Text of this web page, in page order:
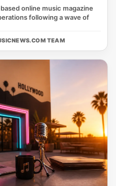
online music magazine
following a wave of
TEAM